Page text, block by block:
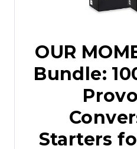
OUR
Bundle:
Starters